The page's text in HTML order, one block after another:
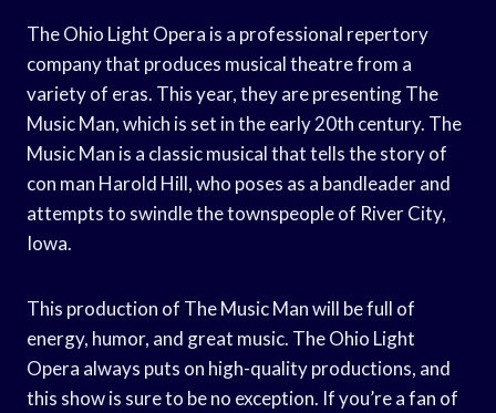
The Ohio Light Opera is a professional repertory
company that produces musical theatre from a
variety of eras. This year, they are presenting The
Music Man, which is set in the early 20th century. The
Music Man is a classic musical that tells the story of
con man Harold Hill, who poses as a bandleader and
attempts to swindle the townspeople of River City,
Iowa.
This production of The Music Man will be full of
energy, humor, and great music. The Ohio Light
Opera always puts on high-quality productions, and
this show is sure to be no exception. If you’re a fan of